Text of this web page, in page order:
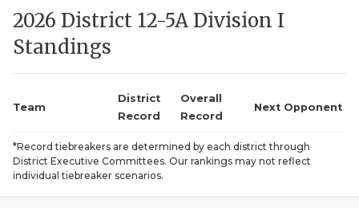
TEXAN
2026 District 12-5A Division I
Standings
Team
District
Record
Overall
Record
Next Opponent
*Record tiebreakers are determined by each district through
District Executive Committees. Our rankings may not reflect
individual tiebreaker scenarios.